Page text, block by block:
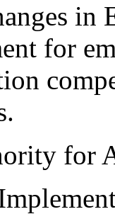
in
for
for